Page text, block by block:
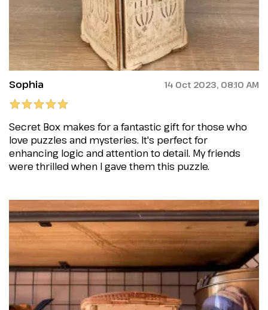
Sophia 14 Oct 2023, 08:10 AM
Secret Box makes for a fantastic gift for those who
love puzzles and mysteries. It's perfect for
enhancing logic and attention to detail. My friends
were thrilled when I gave them this puzzle.